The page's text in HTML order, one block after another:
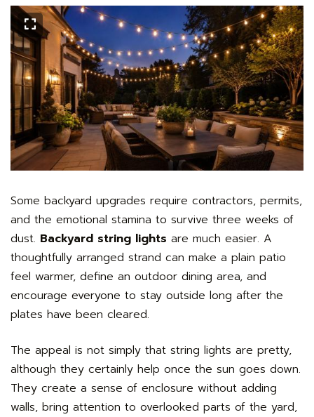
Some backyard upgrades require contractors, permits,
and the emotional stamina to survive three weeks of
dust. Backyard string lights are much easier. A
thoughtfully arranged strand can make a plain patio
feel warmer, define an outdoor dining area, and
encourage everyone to stay outside long after the
plates have been cleared.
The appeal is not simply that string lights are pretty,
although they certainly help once the sun goes down.
They create a sense of enclosure without adding
walls, bring attention to overlooked parts of the yard,